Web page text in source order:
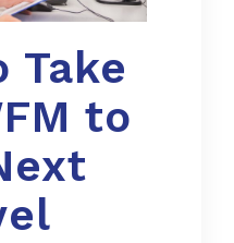
Take
to